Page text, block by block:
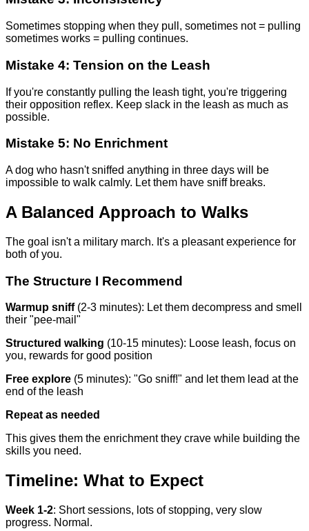
Sometimes stopping when they pull, sometimes not = pulling
sometimes works = pulling continues.
Mistake 4: Tension on the Leash
If you're constantly pulling the leash tight, you're triggering
their opposition reflex. Keep slack in the leash as much as
possible.
Mistake 5: No Enrichment
A dog who hasn't sniffed anything in three days will be
impossible to walk calmly. Let them have sniff breaks.
A Balanced Approach to Walks
The goal isn't a military march. It's a pleasant experience for
both of you.
The Structure I Recommend
Warmup sniff(2-3 minutes): Let them decompress and smell
their "pee-mail"
Structured walking (10-15 minutes): Loose leash, focus on
you, rewards for good position
Free explore (5 minutes): "Go sniff!" and let them lead at the
end of the leash
Repeat as needed
This gives them the enrichment they crave while building the
skills you need.
Timeline: What to Expect
Week 1-2: Short sessions, lots of stopping, very slow
progress. Normal.